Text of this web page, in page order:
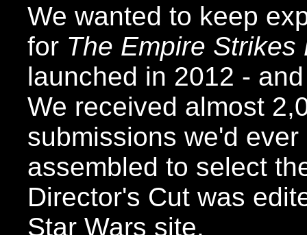
We wanted to keep
for The Empire
launched in 2012 -
We received almost
submissions we'd
assembled to select
Director's Cut was
Star Wars site.